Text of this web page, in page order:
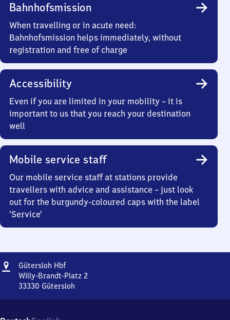
Bahnhofsmission
When travelling or in acute need:
Bahnhofsmission helps immediately, without
registration and free of charge
Accessibility
Even if you are limited in your mobility – it is
important to us that you reach your destination
well
Mobile service staff
Our mobile service staff at stations provide
travellers with advice and assistance – just look
out for the burgundy-coloured caps with the label
‘Service’
Address
Gütersloh HbfGütersloh
Hauptbahnhof
Willy-Brandt-Platz 2
33330 Gütersloh
Willy-